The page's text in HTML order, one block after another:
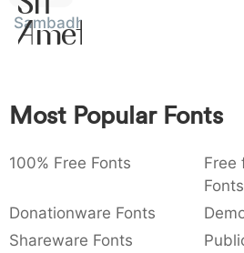
: 003a
:
,
,
{ } ~ €
Amet
Sambadha
Most Popular Fonts
100% Free Fonts
Free
Fonts
Donationware Fonts
Shareware Fonts